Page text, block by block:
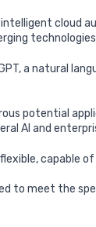
intelligent cloud
a natural
potential
AI and
capable
to meet the